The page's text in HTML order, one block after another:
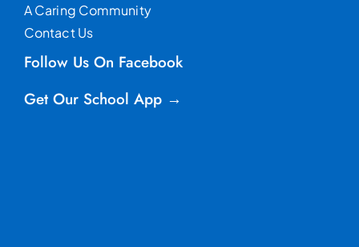
A Caring Community
Contact Us
Follow Us On Facebook
Get Our School App →